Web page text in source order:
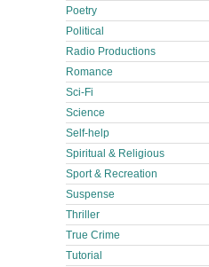
Poetry
Political
Radio Productions
Romance
Sci-Fi
Science
Self-help
Spiritual & Religious
Sport & Recreation
Suspense
Thriller
True Crime
Tutorial